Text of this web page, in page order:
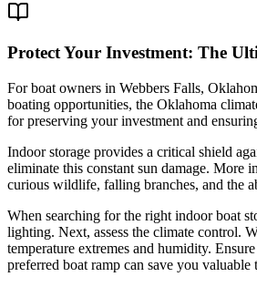
Protect Your Investment: The
For boat owners in Webbers Falls,
boating opportunities, the Oklahoma
for preserving your investment and
Indoor storage provides a critical shield
eliminate this constant sun damage. More
curious wildlife, falling branches, and the
When searching for the right indoor boat
lighting. Next, assess the climate control.
temperature extremes and humidity.
preferred boat ramp can save you valuable